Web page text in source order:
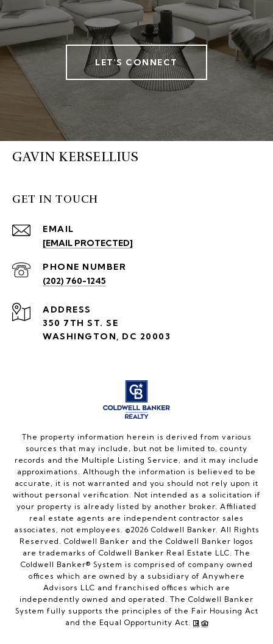
LET'S CONNECT
GAVIN KERSELLIUS
GET IN TOUCH
EMAIL
[EMAIL PROTECTED]
PHONE NUMBER
(202) 760-1245
ADDRESS
350 7TH ST. SE
WASHINGTON, DC 20003
The property information herein is derived from various
sources that may include, but not be limited to, county
records and the Multiple Listing Service, and it may include
approximations. Although the information is believed to be
accurate, it is not warranted and you should not rely upon it
without personal verification. Not intended as a solicitation if
your property is already listed by another broker. Affiliated
real estate agents are independent contractor sales
associates, not employees. ©2026 Coldwell Banker. All Rights
Reserved. Coldwell Banker and the Coldwell Banker logos
are trademarks of Coldwell Banker Real Estate LLC. The
Coldwell Banker® System is comprised of company owned
offices which are owned by a subsidiary of Anywhere
Advisors LLC and franchised offices which are
independently owned and operated. The Coldwell Banker
System fully supports the principles of the Fair Housing Act
and the Equal Opportunity Act.